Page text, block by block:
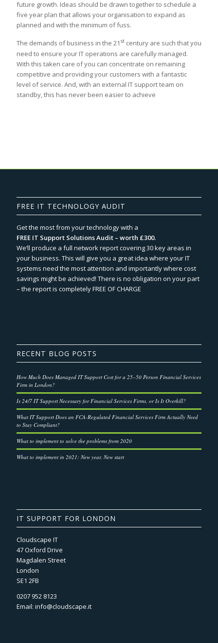
future growth. Ideas should be drawn together to schedule a
five year plan that allows your organisation to expand as
planned and with the minimum of fuss.
The demands of business in the 21 stcentury are such that you
need to ensure your IT operations are carefully managed.
With this taken care of you can concentrate on remaining
competitive and providing your customers with a fantastic
level of service. And, with an external IT support team on
standby, this has never been easier to achieve
FREE IT TECHNOLOGY AUDIT
Get the most from your technology with a
FREE IT Support Solutions Audit – worth £300.
We‘ll produce a full network report covering 30 key areas in
your business. This will give you a great idea where your IT
systems need the most attention and importantly where cost
savings might be achieved! There is no obligation on your part
– the report is completely FREE OF CHARGE
RECENT BLOG POSTS
How Much Does Managed IT Support Cost for a 25–50 Person Financial Services
Firm in London?
Is 24/7 IT Support Necessary for Financial Services Firms, or Is It Overkill?
What IT Support Does an FCA-Regulated Financial Services Firm Actually Need
to Stay Compliant?
What to implement to solve the problems from 2020
What to implement in 2021: New year, New start
IT SUPPORT FOR LONDON
Cloudscape IT
47 Oxford Drive
Magdalen Street
London
SE1 2FB
0207 952 8123
Email: info@cloudscape.it